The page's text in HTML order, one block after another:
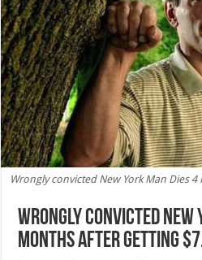
Wrongly convicted New York Man Dies
Wrongly convicted New
Months after Getting